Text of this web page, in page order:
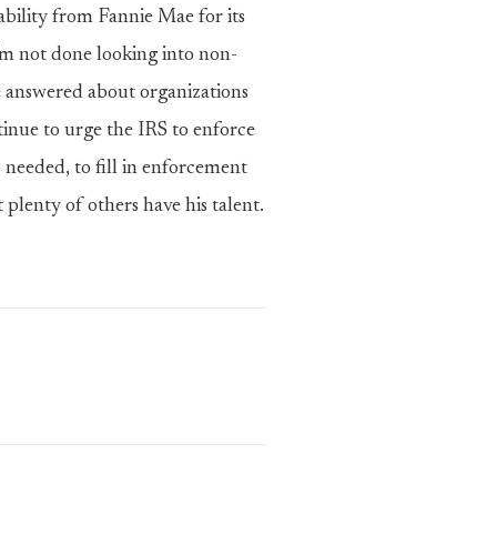
from Fannie Mae for its
not done looking into non-
about organizations
to urge the IRS to enforce
needed, to fill in enforcement
plenty of others have his talent.